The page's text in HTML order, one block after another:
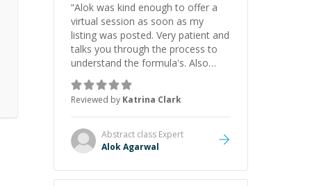
“Alok was kind enough to offer a
virtual session as soon as my
listing was posted. Very patient and
talks you through the process to
understand the formula's. Also
asks the right questions to
understand your needs. He was
able to pick up on a quick solution
and he got the work done very
fast. Highly recommend - thank
you!”
Reviewed by Katrina Clark
Abstract class Expert
Alok Agarwal